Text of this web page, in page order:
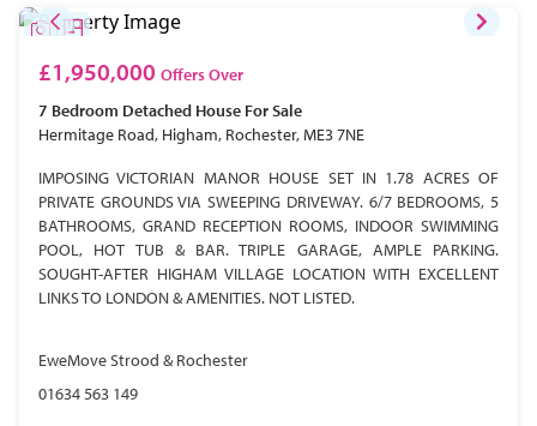
£1,950,000 Offers Over
7 Bedroom Detached House For Sale
Hermitage Road, Higham, Rochester, ME3 7NE
IMPOSING VICTORIAN MANOR HOUSE SET IN 1.78 ACRES OF
PRIVATE GROUNDS VIA SWEEPING DRIVEWAY. 6/7 BEDROOMS, 5
BATHROOMS, GRAND RECEPTION ROOMS, INDOOR SWIMMING
POOL, HOT TUB & BAR. TRIPLE GARAGE, AMPLE PARKING.
SOUGHT-AFTER HIGHAM VILLAGE LOCATION WITH EXCELLENT
LINKS TO LONDON & AMENITIES. NOT LISTED.
EweMove Strood & Rochester
01634 563 149